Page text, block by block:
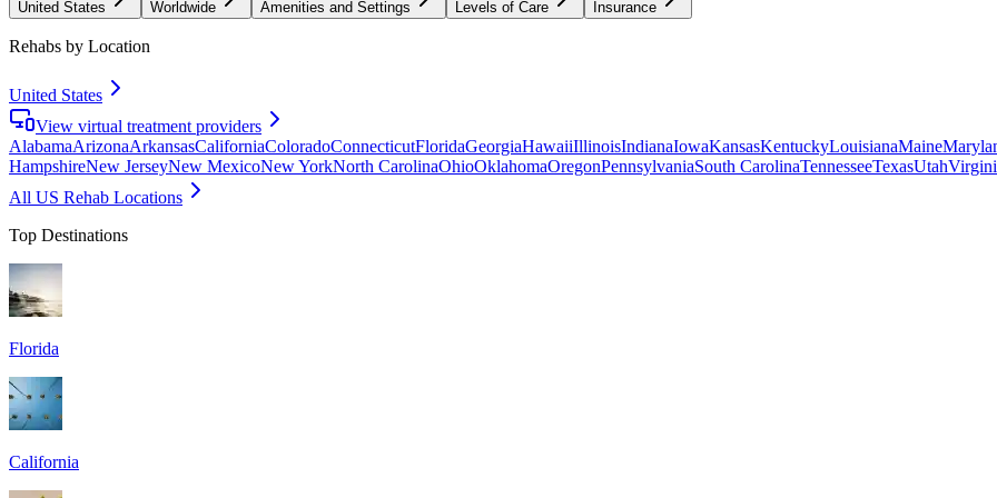
United States Worldwide Amenities and Settings Levels of Care Insurance
Rehabs by Location
United States
View virtual treatment providers
AlabamaArizonaArkansasCaliforniaColoradoConnecticutFloridaGeorgiaHawaiiIllinoisIndianaIowaKansasKentuckyLouisianaMaine
HampshireNew JerseyNew MexicoNew YorkNorth CarolinaOhioOklahomaOregonPennsylvaniaSouth CarolinaTennesseeTexasUtah
All US Rehab Locations
Top Destinations
Florida
California